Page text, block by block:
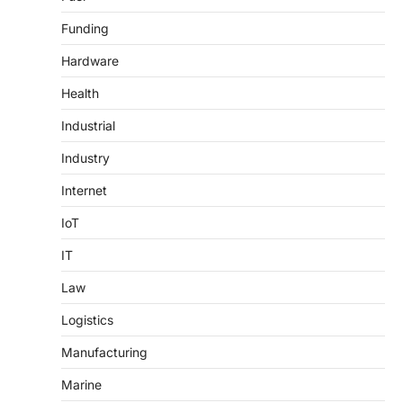
Funding
Hardware
Health
Industrial
Industry
Internet
IoT
IT
Law
Logistics
Manufacturing
Marine